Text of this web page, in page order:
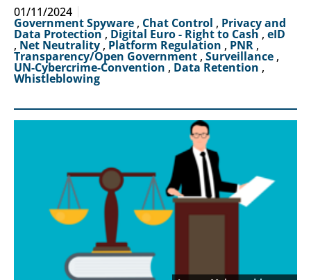
01/11/2024
Government Spyware , Chat Control , Privacy and
Data Protection, Digital Euro - Right to Cash , eID
, Net Neutrality , Platform Regulation , PNR ,
Transparency/Open Government , Surveillance ,
UN-Cybercrime-Convention , Data Retention ,
Whistleblowing